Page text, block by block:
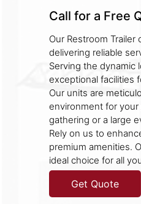
Call for a Free
Our Restroom
delivering reliable
Serving the dynamic
exceptional facilities
Our units are
environment for
gathering or a large
Rely on us to
premium amenities.
ideal choice for all
Get Quote